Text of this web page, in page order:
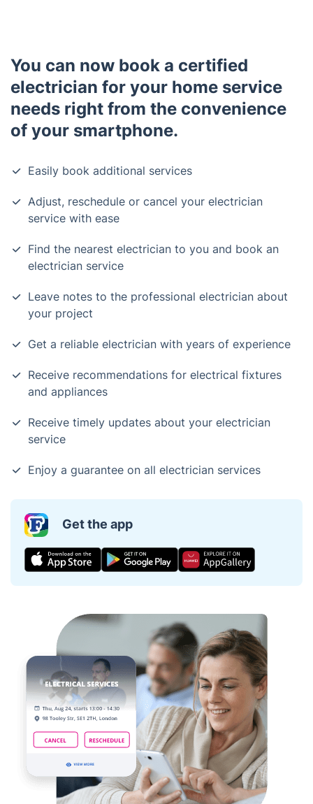
You can now book a certified
electrician for your home service
needs right from the convenience
of your smartphone.
Easily book additional services
Adjust, reschedule or cancel your electrician
service with ease
Find the nearest electrician to you and book an
electrician service
Leave notes to the professional electrician about
your project
Get a reliable electrician with years of experience
Receive recommendations for electrical fixtures
and appliances
Receive timely updates about your electrician
service
Enjoy a guarantee on all electrician services
Get the app